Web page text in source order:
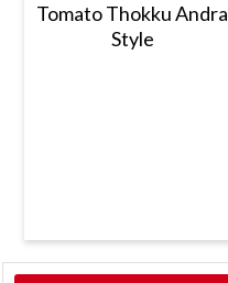
Tomato Thokku Andra
Style